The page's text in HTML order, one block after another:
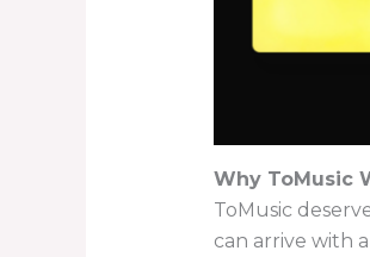
Why ToMusic
ToMusic
can arrive with